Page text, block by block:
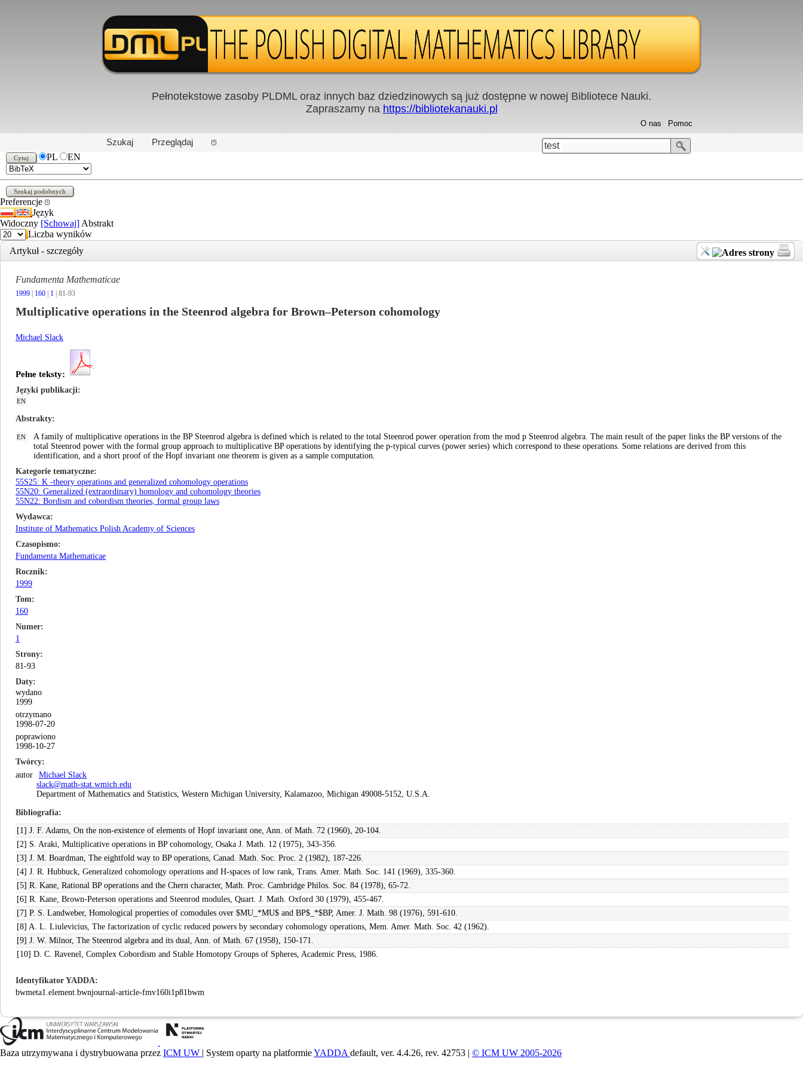
PL|EN
Pełnotekstowe zasoby PLDML oraz innych baz dziedzinowych są już dostępne w nowej Bibliotece Nauki.
Zapraszamy na https://bibliotekanauki.pl
Szukaj Przeglądaj
Pomoc
O nas
test
PL
EN
Preferencje
Język
Widoczny [Schowaj] Abstrakt
Liczba wyników
Artykuł - szczegóły
Fundamenta Mathematicae
1999 160 1 | 81-93
Multiplicative operations in the Steenrod algebra for Brown–Peterson cohomology
Michael Slack
Pełne teksty:
Języki publikacji
EN
Abstrakty
EN
A family of multiplicative operations in the BP Steenrod algebra is defined which is related to the total Steenrod power operation from the mod p Steenrod algebra. The main result of the paper links the BP versions of the
total Steenrod power with the formal group approach to multiplicative BP operations by identifying the p-typical curves (power series) which correspond to these operations. Some relations are derived from this
identification, and a short proof of the Hopf invariant one theorem is given as a sample computation.
Kategorie tematyczne
55S25: K -theory operations and generalized cohomology operations
55N20: Generalized (extraordinary) homology and cohomology theories
55N22: Bordism and cobordism theories, formal group laws
Wydawca
Institute of Mathematics Polish Academy of Sciences
Czasopismo
Fundamenta Mathematicae
Rocznik
1999
Tom
160
Numer
1
Strony
81-93
Daty
wydano
1999
otrzymano
1998-07-20
poprawiono
1998-10-27
Twórcy
autor
Michael Slack
slack@math-stat.wmich.edu
Department of Mathematics and Statistics, Western Michigan University, Kalamazoo, Michigan 49008-5152, U.S.A.
Bibliografia
[1] J. F. Adams, On the non-existence of elements of Hopf invariant one, Ann. of Math. 72 (1960), 20-104.
[2] S. Araki, Multiplicative operations in BP cohomology, Osaka J. Math. 12 (1975), 343-356.
[3] J. M. Boardman, The eightfold way to BP operations, Canad. Math. Soc. Proc. 2 (1982), 187-226.
[4] J. R. Hubbuck, Generalized cohomology operations and H-spaces of low rank, Trans. Amer. Math. Soc. 141 (1969), 335-360.
[5] R. Kane, Rational BP operations and the Chern character, Math. Proc. Cambridge Philos. Soc. 84 (1978), 65-72.
[6] R. Kane, Brown-Peterson operations and Steenrod modules, Quart. J. Math. Oxford 30 (1979), 455-467.
[7] P. S. Landweber, Homological properties of comodules over $MU_*MU$ and BP$_*$BP, Amer. J. Math. 98 (1976), 591-610.
[8] A. L. Liulevicius, The factorization of cyclic reduced powers by secondary cohomology operations, Mem. Amer. Math. Soc. 42 (1962).
[9] J. W. Milnor, The Steenrod algebra and its dual, Ann. of Math. 67 (1958), 150-171.
[10] D. C. Ravenel, Complex Cobordism and Stable Homotopy Groups of Spheres, Academic Press, 1986.
Identyfikator YADDA
bwmeta1.element.bwnjournal-article-fmv160i1p81bwm
Baza utrzymywana i dystrybuowana przez ICM UW | System oparty na platformieYADDA default, ver. 4.4.26, rev. 42753 | © ICM UW 2005-2026